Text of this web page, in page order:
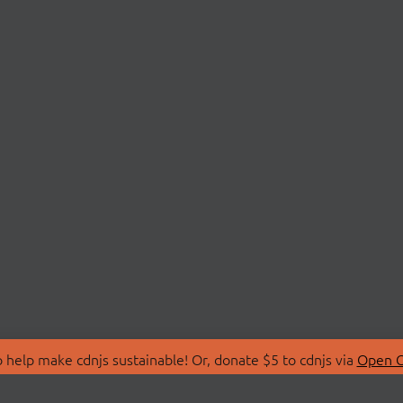
make cdnjs sustainable! Or, donate $5 to cdnjs via Open